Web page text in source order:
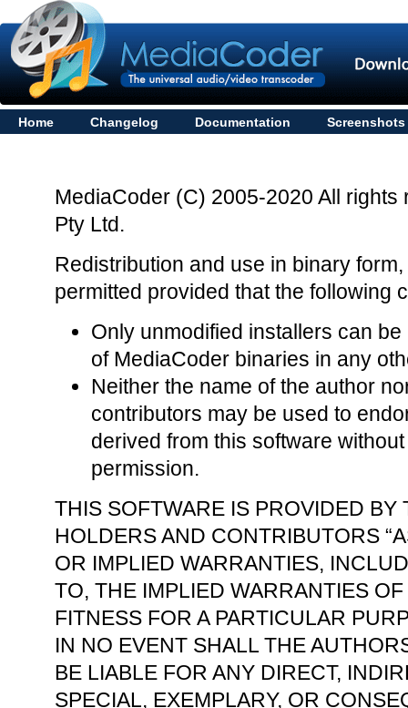
Home Changelog Documentation Screenshots
MediaCoder (C) 2005-2020 All
Pty Ltd.
Redistribution and use in binary
permitted provided that the following
Only unmodified installers can
of MediaCoder binaries in any
Neither the name of the author
contributors may be used to
derived from this software
permission.
THIS SOFTWARE IS PROVIDED BY
HOLDERS AND CONTRIBUTORS
OR IMPLIED WARRANTIES,
TO, THE IMPLIED WARRANTIES
FITNESS FOR A PARTICULAR
IN NO EVENT SHALL THE
BE LIABLE FOR ANY DIRECT,
SPECIAL, EXEMPLARY, OR